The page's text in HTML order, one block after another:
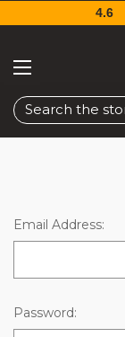
Search
4.6
Email Address:
Password: